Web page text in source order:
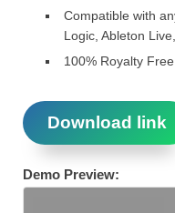
Compatible with
Logic, Ableton
100% Royalty Free
Download link
Demo Preview: